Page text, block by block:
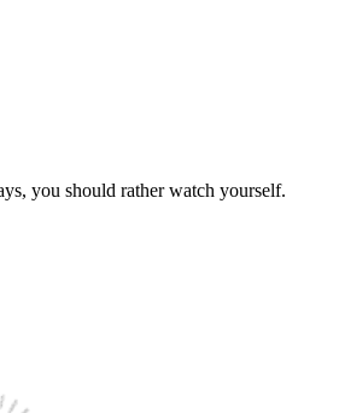
you should rather watch yourself.